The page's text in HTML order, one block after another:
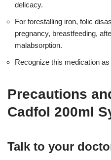
delicacy.
For forestalling iron, folic
pregnancy, breastfeeding,
malabsorption.
Recognize this medication
Precautions
Cadfol 200ml
Talk to your